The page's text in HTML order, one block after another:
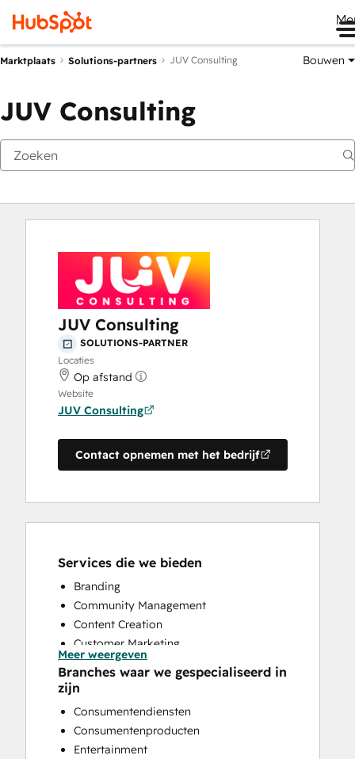
Marktplaats Solutions-partners JUV Consulting Bouwen
JUV Consulting
JUV Consulting
SOLUTIONS-PARTNER
Locaties
Op afstand
Website
JUV Consulting
Contact opnemen met het bedrijf
Services die we bieden
Branding
Community Management
Content Creation
Customer Marketing
Knowledge Base Development
Public Relations
Video Production
Meer weergeven
Branches waar we gespecialiseerd in
zijn
Consumentendiensten
Consumentenproducten
Entertainment